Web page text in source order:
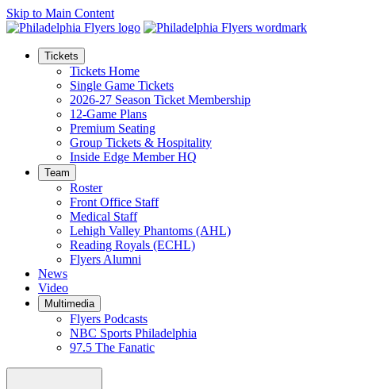
Skip to Main Content
Tickets
Tickets Home
Single Game Tickets
2026-27 Season Ticket Membership
12-Game Plans
Premium Seating
Group Tickets & Hospitality
Inside Edge Member HQ
Team
Roster
Front Office Staff
Medical Staff
Lehigh Valley Phantoms (AHL)
Reading Royals (ECHL)
Flyers Alumni
News
Video
Multimedia
Flyers Podcasts
NBC Sports Philadelphia
97.5 The Fanatic